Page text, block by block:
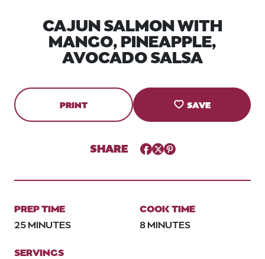
CAJUN SALMON WITH
MANGO, PINEAPPLE,
AVOCADO SALSA
PRINT SAVE
SHARE Facebook
TwitterPinterest
PREP TIME
25 MINUTES
COOK TIME
8 MINUTES
SERVINGS